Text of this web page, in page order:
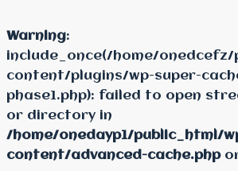
Warning:
include_once(/home/
content/plugins/wp-super-
phase1.php): failed to open
or directory in
/home/onedayp1/public_html/
content/advanced-cache.php